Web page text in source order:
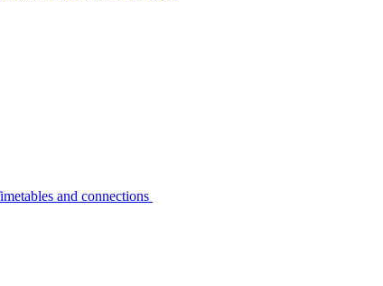
and connections